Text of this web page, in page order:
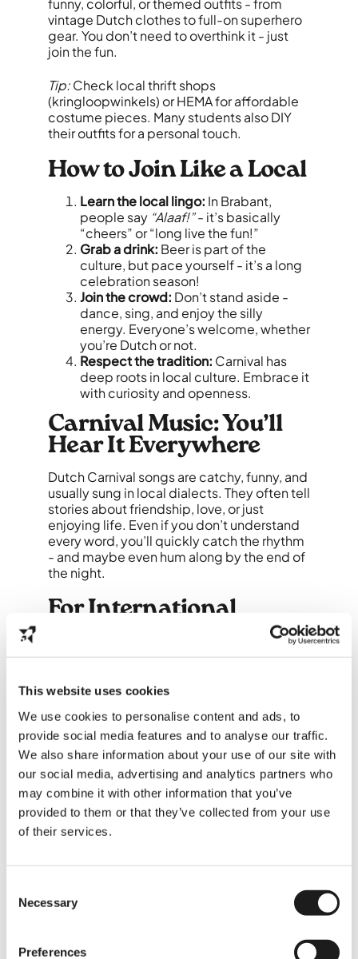
This website uses cookies
We use cookies to personalise content and ads, to
provide social media features and to analyse our traffic.
We also share information about your use of our site with
our social media, advertising and analytics partners who
may combine it with other information that you’ve
provided to them or that they’ve collected from your use
of their services.
Selection
Necessary
Preferences
vintage Dutch clothes to full-on superhero
gear. You don’t need to overthink it - just
join the fun.
Tip:Check local thrift shops
(kringloopwinkels) or HEMA for affordable
costume pieces. Many students also DIY
their outfits for a personal touch.
How to Join Like a Local
Learn the local lingo: In Brabant,
people say “Alaaf!”- it’s basically
“cheers” or “long live the fun!”
Grab a drink: Beer is part of the
culture, but pace yourself - it’s a long
celebration season!
Join the crowd: Don’t stand aside -
dance, sing, and enjoy the silly
energy. Everyone’s welcome, whether
you’re Dutch or not.
Respect the tradition: Carnival has
deep roots in local culture. Embrace it
with curiosity and openness.
Carnival Music: You’ll
Hear It Everywhere
Dutch Carnival songs are catchy, funny, and
usually sung in local dialects. They often tell
stories about friendship, love, or just
enjoying life. Even if you don’t understand
every word, you’ll quickly catch the rhythm
- and maybe even hum along by the end of
the night.
For International
Should Go
It’s a
once-in-a-lifetime cultural
experience- pure Dutch joy!
A chance tomake local friendsand
connect with your community.
You’ll understand more about
southern Dutch identity, where
warmth and humor define everyday
life.
It’s a reminder that not every Dutch
day is about rain and bikes -